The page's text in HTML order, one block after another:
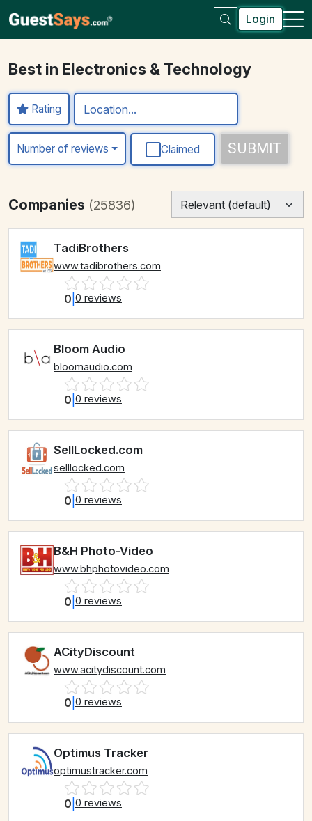
Login
Best in Electronics & Technology
Rating
Number of reviews Claimed SUBMIT
Companies (25836)
TadiBrothers
www.tadibrothers.com
0 0 reviews
Bloom Audio
bloomaudio.com
0 0 reviews
SellLocked.com
selllocked.com
0 0 reviews
B&H Photo-Video
www.bhphotovideo.com
0 0 reviews
ACityDiscount
www.acitydiscount.com
0 0 reviews
Optimus Tracker
optimustracker.com
0 0 reviews